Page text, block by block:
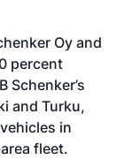
Oy and
percent
Schenker’s
and Turku,
in
fleet.